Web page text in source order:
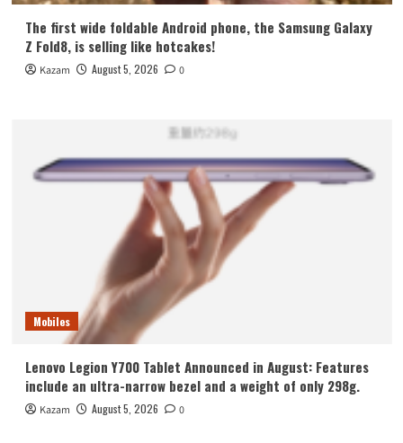
The first wide foldable Android phone, the Samsung Galaxy
Z Fold8, is selling like hotcakes!
Kazam August 5, 2026 0
Mobiles
Lenovo Legion Y700 Tablet Announced in August: Features
include an ultra-narrow bezel and a weight of only 298g.
Kazam August 5, 2026 0